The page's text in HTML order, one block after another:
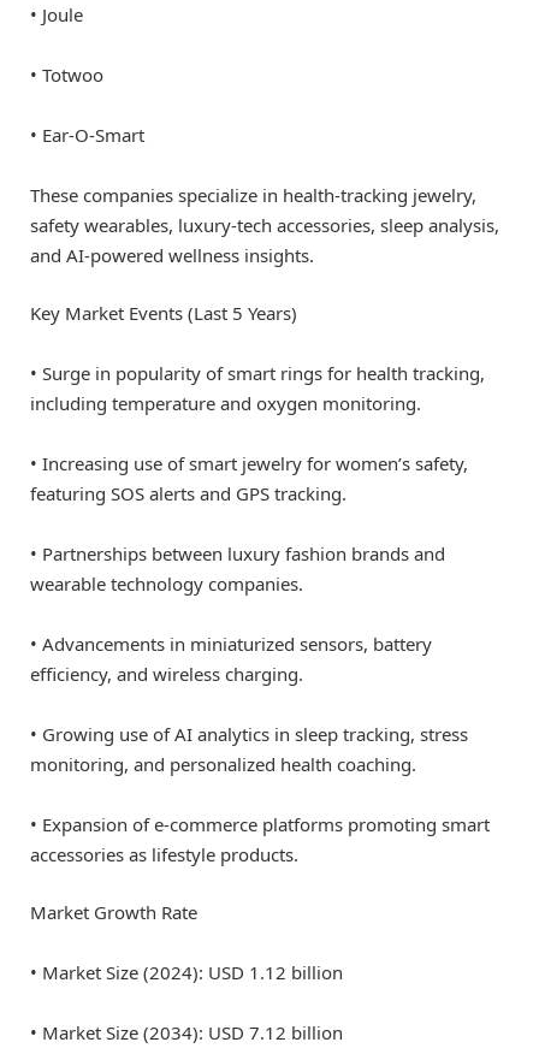
• Joule
• Totwoo
• Ear-O-Smart
These companies specialize in health-tracking jewelry,
safety wearables, luxury-tech accessories, sleep analysis,
and AI-powered wellness insights.
Key Market Events (Last 5 Years)
• Surge in popularity of smart rings for health tracking,
including temperature and oxygen monitoring.
• Increasing use of smart jewelry for women’s safety,
featuring SOS alerts and GPS tracking.
• Partnerships between luxury fashion brands and
wearable technology companies.
• Advancements in miniaturized sensors, battery
efficiency, and wireless charging.
• Growing use of AI analytics in sleep tracking, stress
monitoring, and personalized health coaching.
• Expansion of e-commerce platforms promoting smart
accessories as lifestyle products.
Market Growth Rate
• Market Size (2024): USD 1.12 billion
• Market Size (2034): USD 7.12 billion